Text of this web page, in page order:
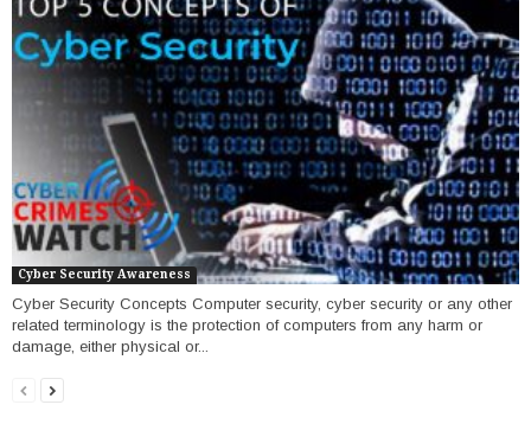
Cyber Security Awareness
Cyber Security Concepts Computer security, cyber security or any other
related terminology is the protection of computers from any harm or
damage, either physical or...